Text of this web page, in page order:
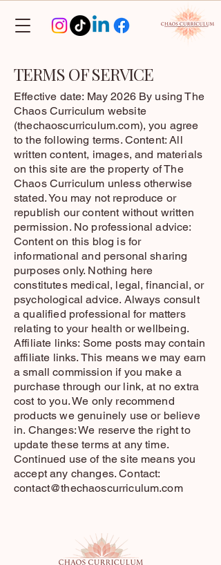
TERMS OF SERVICE
Effective date: May 2026 By using The
Chaos Curriculum website
(thechaoscurriculum.com), you agree
to the following terms. Content: All
written content, images, and materials
on this site are the property of The
Chaos Curriculum unless otherwise
stated. You may not reproduce or
republish our content without written
permission. No professional advice:
Content on this blog is for
informational and personal sharing
purposes only. Nothing here
constitutes medical, legal, financial, or
psychological advice. Always consult
a qualified professional for matters
relating to your health or wellbeing.
Affiliate links: Some posts may contain
affiliate links. This means we may earn
a small commission if you make a
purchase through our link, at no extra
cost to you. We only recommend
products we genuinely use or believe
in. Changes: We reserve the right to
update these terms at any time.
Continued use of the site means you
accept any changes. Contact:
contact@thechaoscurriculum.com